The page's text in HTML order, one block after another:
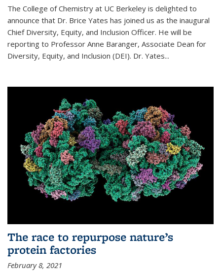
The College of Chemistry at UC Berkeley is delighted to
announce that Dr. Brice Yates has joined us as the inaugural
Chief Diversity, Equity, and Inclusion Officer. He will be
reporting to Professor Anne Baranger, Associate Dean for
Diversity, Equity, and Inclusion (DEI). Dr. Yates...
The race to repurpose nature’s
protein factories
February 8, 2021